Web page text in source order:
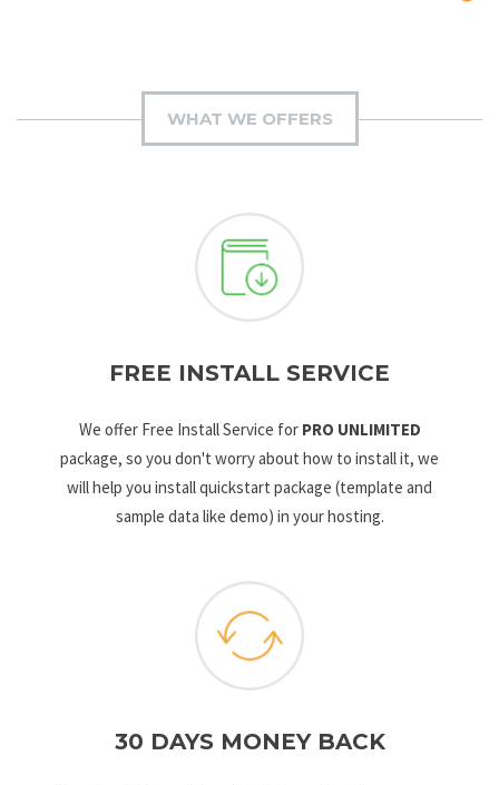
WHAT WE OFFERS
FREE INSTALL SERVICE
We offer Free Install Service for PRO UNLIMITED
package, so you don't worry about how to install it, we
will help you install quickstart package (template and
sample data like demo) in your hosting.
30 DAYS MONEY BACK